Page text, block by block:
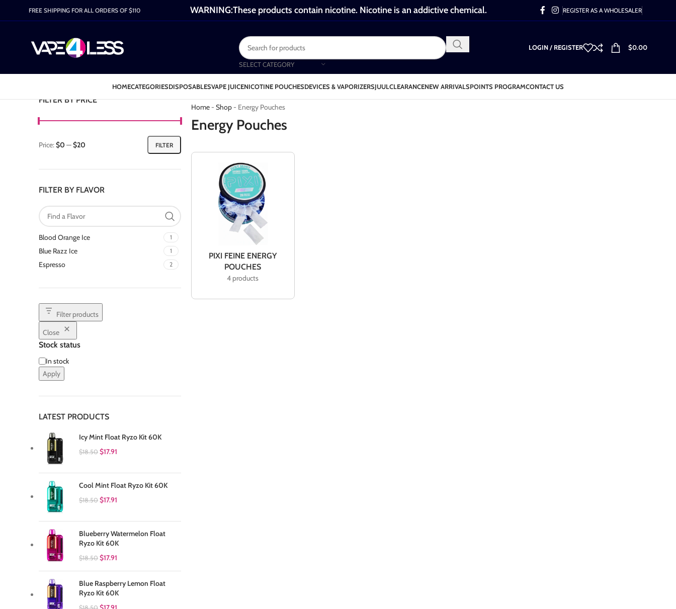
FREE SHIPPING FOR ALL ORDERS OF $110 WARNING:These products contain nicotine. Nicotine is an addictive chemical. REGISTER AS A WHOLESALER
SELECT CATEGORY
LOGIN / REGISTER $0.00
HOMECATEGORIESDISPOSABLESVAPE JUICENICOTINE POUCHESDEVICES & VAPORIZERSJUULCLEARANCENEW ARRIVALSPOINTS PROGRAMCONTACT US
FILTER BY PRICE
FILTER
Price:$0 —$20
FILTER BY FLAVOR
Blood Orange Ice 1
Blue Razz Ice 1
Espresso 2
Filter products
Close
Stock status
In stock
Apply
LATEST PRODUCTS
Icy Mint Float Ryzo Kit 60K
$18.50 $17.91
Cool Mint Float Ryzo Kit 60K
$18.50 $17.91
Blueberry Watermelon Float
Ryzo Kit 60K
$18.50 $17.91
Blue Raspberry Lemon Float
Ryzo Kit 60K
Category: Energy Pouches
Home- Shop- Energy Pouches
Energy Pouches
PIXI FEINE ENERGY
POUCHES
4 products